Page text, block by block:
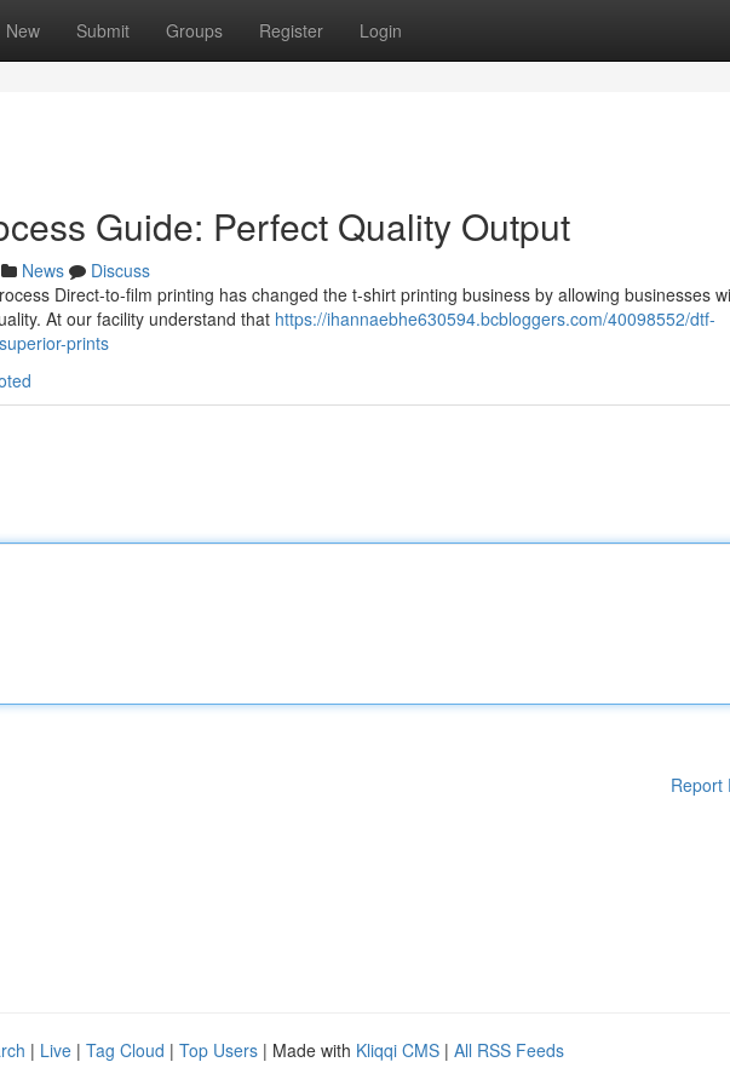
New Submit Groups Register Login
Guide: Perfect Quality Output
News
Discuss
Direct-to-film printing has changed the t-shirt printing business by allowing businesses
At our facility understand that https://ihannaebhe630594.bcbloggers.com/40098552/dtf-
prints
Report
| Live | Tag Cloud | Top Users | Made with Kliqqi CMS | All RSS Feeds